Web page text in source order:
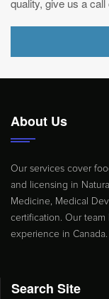
quality, give us a
About Us
Our services cover
and licensing in
Medicine, Medical
certification. Our
experience in Canada.
Search Site